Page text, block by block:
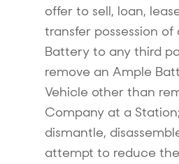
offer to sell, loan,
transfer possession of
Battery to any third
remove an Ample
Vehicle other than
Company at a
dismantle,
attempt to reduce